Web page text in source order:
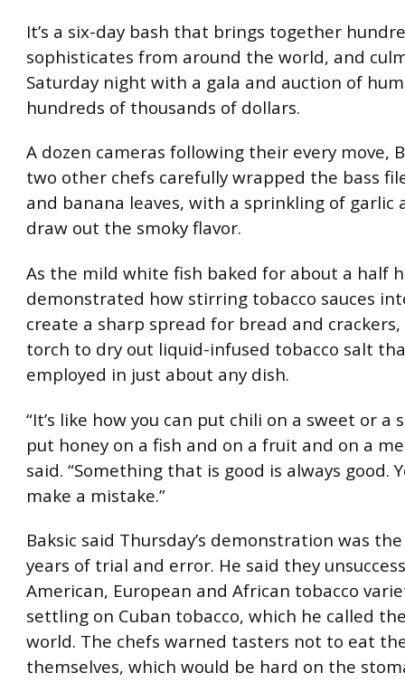
It’s a six-day bash that brings together
sophisticates from around the world, and
Saturday night with a gala and auction of
hundreds of thousands of dollars.
A dozen cameras following their every move,
two other chefs carefully wrapped the bass
and banana leaves, with a sprinkling of garlic
draw out the smoky flavor.
As the mild white fish baked for about a half
demonstrated how stirring tobacco sauces
create a sharp spread for bread and crackers,
torch to dry out liquid-infused tobacco salt
employed in just about any dish.
“It’s like how you can put chili on a sweet or a
put honey on a fish and on a fruit and on a
said. “Something that is good is always good.
make a mistake.”
Baksic said Thursday’s demonstration was
years of trial and error. He said they
American, European and African tobacco
settling on Cuban tobacco, which he called
world. The chefs warned tasters not to eat
themselves, which would be hard on the